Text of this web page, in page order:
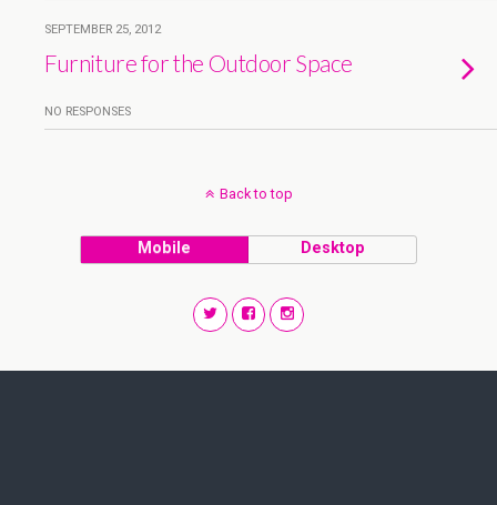
SEPTEMBER 25, 2012
Furniture for the Outdoor Space
NO RESPONSES
Back to top
Mobile Desktop